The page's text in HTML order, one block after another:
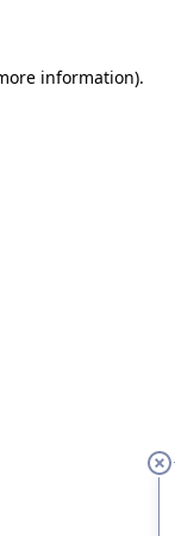
information).